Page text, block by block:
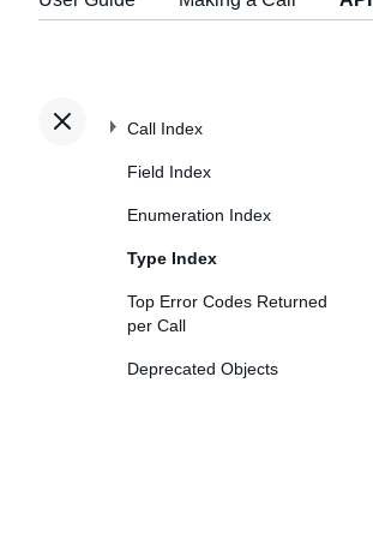
Call Index
Field Index
Enumeration Index
Type Index
Top Error Codes Returned
per Call
Deprecated Objects